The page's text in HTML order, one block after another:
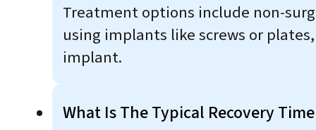
Treatment options include non-
using implants like screws or
implant.
What Is The Typical Recovery